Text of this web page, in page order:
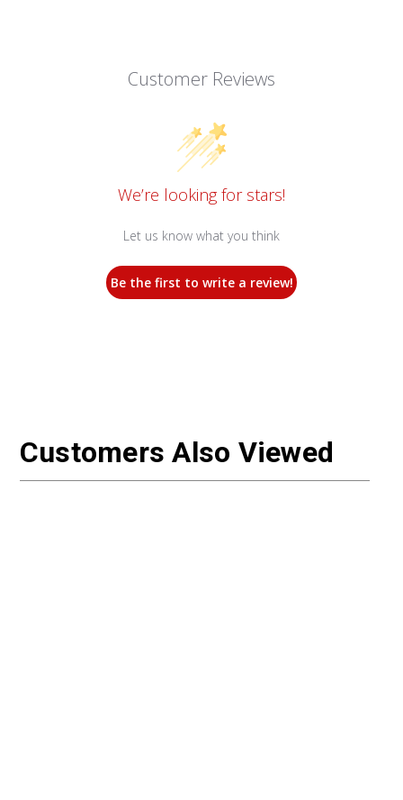
Customer Reviews
We’re looking for stars!
Let us know what you think
Be the first to write a review!
Customers Also Viewed